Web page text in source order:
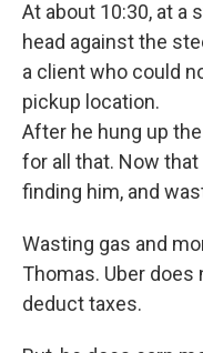
At about 10:30, at a
head against the
a client who could
pickup location.
After he hung up the
for all that. Now
finding him, and
Wasting gas and
Thomas. Uber
deduct taxes.